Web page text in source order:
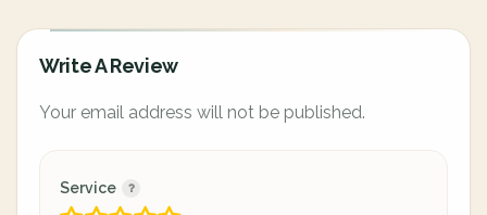
Write A Review
Your email address will not be published.
Service